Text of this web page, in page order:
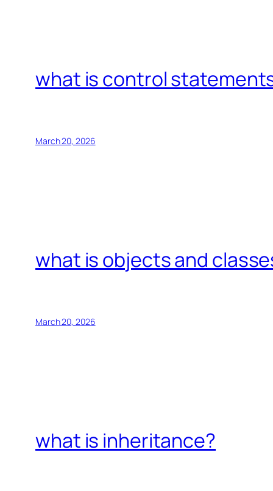
what is control
March 20, 2026
what is objects and
March 20, 2026
what is inheritance?